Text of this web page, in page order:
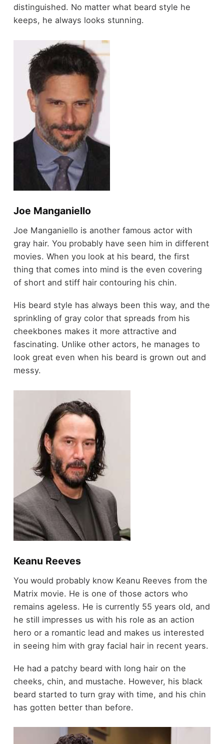
distinguished. No matter what beard style he
keeps, he always looks stunning.
Joe Manganiello
Joe Manganiello is another famous actor with
gray hair. You probably have seen him in different
movies. When you look at his beard, the first
thing that comes into mind is the even covering
of short and stiff hair contouring his chin.
His beard style has always been this way, and the
sprinkling of gray color that spreads from his
cheekbones makes it more attractive and
fascinating. Unlike other actors, he manages to
look great even when his beard is grown out and
messy.
Keanu Reeves
You would probably know Keanu Reeves from the
Matrix movie. He is one of those actors who
remains ageless. He is currently 55 years old, and
he still impresses us with his role as an action
hero or a romantic lead and makes us interested
in seeing him with gray facial hair in recent years.
He had a patchy beard with long hair on the
cheeks, chin, and mustache. However, his black
beard started to turn gray with time, and his chin
has gotten better than before.